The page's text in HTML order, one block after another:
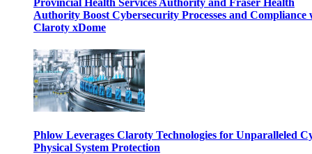
Provincial Health Services Authority and Fraser Health
Authority Boost Cybersecurity Processes and Compliance
Claroty xDome
Phlow Leverages Claroty Technologies for Unparalleled
Physical System Protection